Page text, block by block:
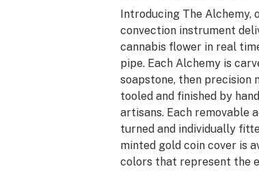
Introducing The Alchemy,
convection instrument
cannabis flower in real
pipe. Each Alchemy is
soapstone, then precision
tooled and finished by
artisans. Each removable
turned and individually
minted gold coin cover is
colors that represent the